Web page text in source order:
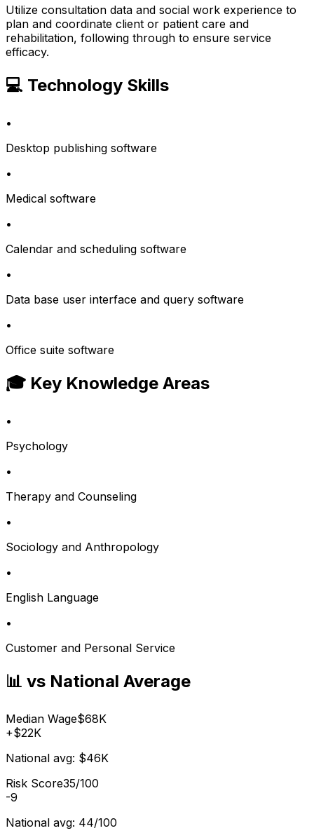
Utilize consultation data and social work experience to
plan and coordinate client or patient care and
rehabilitation, following through to ensure service
efficacy.
💻 Technology Skills
•
Desktop publishing software
•
Medical software
•
Calendar and scheduling software
•
Data base user interface and query software
•
Office suite software
🎓 Key Knowledge Areas
•
Psychology
•
Therapy and Counseling
•
Sociology and Anthropology
•
English Language
•
Customer and Personal Service
📊 vs National Average
Median Wage$68K
+$22K
National avg: $46K
Risk Score35/100
-9
National avg: 44/100